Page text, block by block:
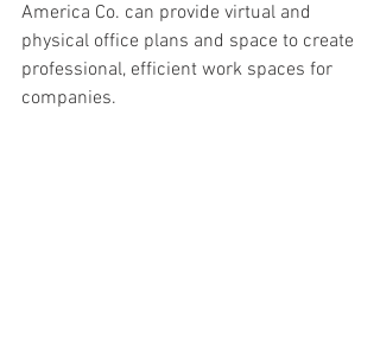
America Co. can provide virtual and
physical office plans and space to create
professional, efficient work spaces for
companies.